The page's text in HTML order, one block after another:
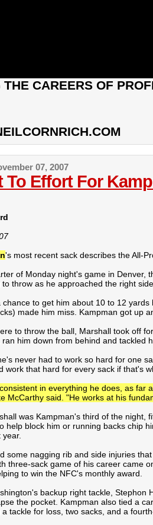
CAREERS OF
07, 2007
To Effort For
's most recent sack describes the All-
of Monday night's game in Denver,
throw as he approached the right
chance to get him about 10 to 12
made him miss. Kampman got up
to throw the ball, Marshall took off
him down from behind and tackled
never had to work so hard for one
work that hard for every sack if that's
in everything he does, as far
McCarthy said. "He works at his
was Kampman's third of the night,
help block him or running backs chip
year.
some nagging rib and side injuries
three-sack game of his career came
to win the NFC's monthly award.
backup right tackle,
the pocket. Kampman also tied a
tackle for loss, two sacks, and a